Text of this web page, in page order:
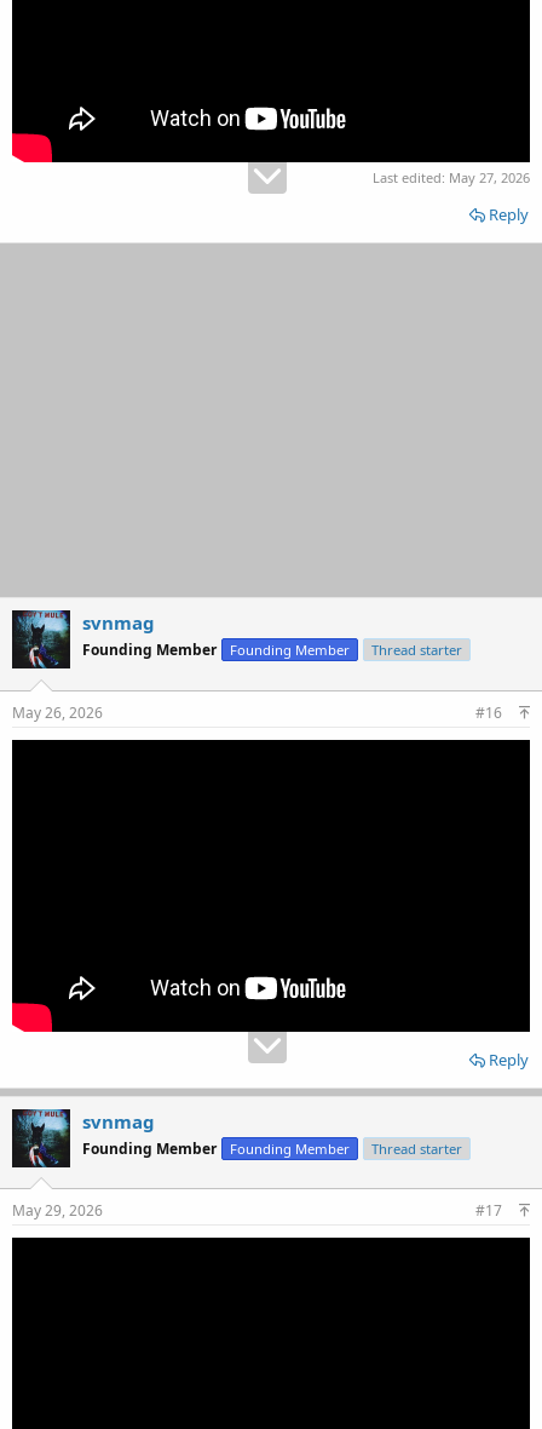
Last edited: May 27, 2026
Reply
svnmag
Founding Member Founding Member Thread starter
May 26, 2026 #16
Reply
svnmag
Founding Member Founding Member Thread starter
May 29, 2026 #17